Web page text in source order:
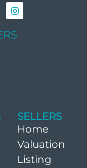
SELLERS
Home
Valuation
Listing